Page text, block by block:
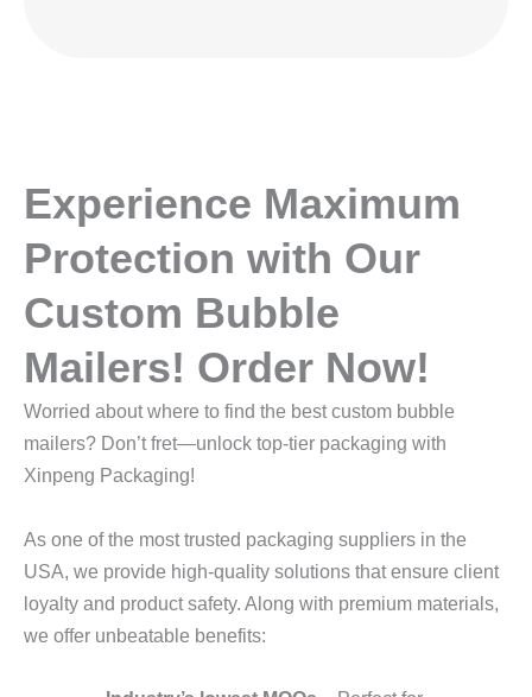
Experience Maximum
Protection with Our
Custom Bubble
Mailers! Order Now!
Worried about where to find the best custom bubble
mailers? Don’t fret—unlock top-tier packaging with
Xinpeng Packaging!
As one of the most trusted packaging suppliers in the
USA, we provide high-quality solutions that ensure client
loyalty and product safety. Along with premium materials,
we offer unbeatable benefits: